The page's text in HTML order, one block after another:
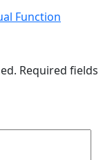
Function
Required fields